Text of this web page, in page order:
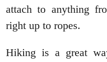
attach to anything
right up to ropes.
Hiking is a great